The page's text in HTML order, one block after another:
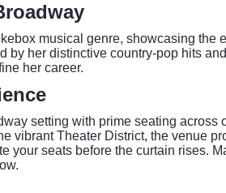
musical genre, showcasing
by her distinctive country-pop hits
her career.
setting with prime seating
vibrant Theater District, the venue
your seats before the curtain rises.